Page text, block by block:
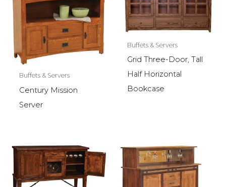
Buffets & Servers
Century Mission
Server
Buffets & Servers
Grid Three-Door, Tall
Half Horizontal
Bookcase